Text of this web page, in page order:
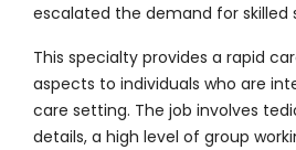
escalated the demand for skilled
This specialty provides a rapid
aspects to individuals who are
care setting. The job involves
details, a high level of group